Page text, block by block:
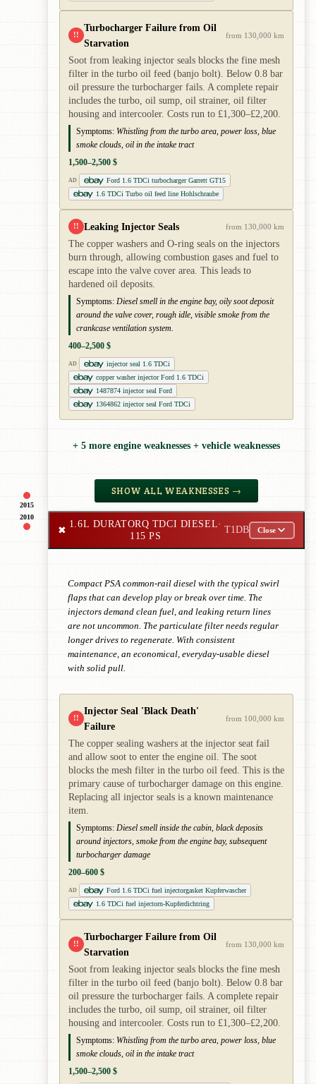
2015
!!
Turbocharger Failure from Oil
Starvation
from 130,000 km
Soot from leaking injector seals blocks the fine mesh
filter in the turbo oil feed (banjo bolt). Below 0.8 bar
oil pressure the turbocharger fails. A complete repair
includes the turbo, oil sump, oil strainer, oil filter
housing and intercooler. Costs run to £1,300–£2,200.
Symptoms: Whistling from the turbo area, power loss, blue
smoke clouds, oil in the intake tract
1,500–2,500 $
AD
Ford 1.6 TDCi turbocharger Garrett GT15
1.6 TDCi Turbo oil feed line Hohlschraube
!! Leaking Injector Seals from 130,000 km
The copper washers and O-ring seals on the injectors
burn through, allowing combustion gases and fuel to
escape into the valve cover area. This leads to
hardened oil deposits.
Symptoms: Diesel smell in the engine bay, oily soot deposit
around the valve cover, rough idle, visible smoke from the
crankcase ventilation system.
400–2,500 $
AD
injector seal 1.6 TDCi
copper washer injector Ford 1.6 TDCi
1487874 injector seal Ford
1364862 injector seal Ford TDCi
+ 5 more engine weaknesses + vehicle weaknesses
SHOW ALL WEAKNESSES →
2010
✖
1.6L DURATORQ TDCI DIESEL·
115 PS
T1DB Close
Compact PSA common-rail diesel with the typical swirl
flaps that can develop play or break over time. The
injectors demand clean fuel, and leaking return lines
are not uncommon. The particulate filter needs regular
longer drives to regenerate. With consistent
maintenance, an economical, everyday-usable diesel
with solid pull.
!!
Injector Seal 'Black Death'
Failure
from 100,000 km
The copper sealing washers at the injector seat fail
and allow soot to enter the engine oil. The soot
blocks the mesh filter in the turbo oil feed. This is the
primary cause of turbocharger damage on this engine.
Replacing all injector seals is a known maintenance
item.
Symptoms: Diesel smell inside the cabin, black deposits
around injectors, smoke from the engine bay, subsequent
turbocharger damage
200–600 $
AD
Ford 1.6 TDCi fuel injectorgasket Kupferwascher
1.6 TDCi fuel injectorn-Kupferdichtring
!!
Turbocharger Failure from Oil
Starvation
from 130,000 km
Soot from leaking injector seals blocks the fine mesh
filter in the turbo oil feed (banjo bolt). Below 0.8 bar
oil pressure the turbocharger fails. A complete repair
includes the turbo, oil sump, oil strainer, oil filter
housing and intercooler. Costs run to £1,300–£2,200.
Symptoms: Whistling from the turbo area, power loss, blue
smoke clouds, oil in the intake tract
1,500–2,500 $